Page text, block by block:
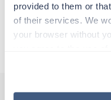
provided to them or
of their services. We
your browser without
“Decline.” For more
how to exercise your
Traveling to